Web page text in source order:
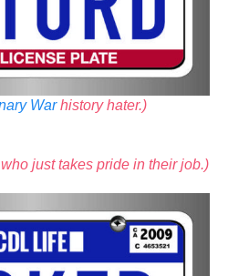
Warhistory hater.)
just takes pride in their job.)